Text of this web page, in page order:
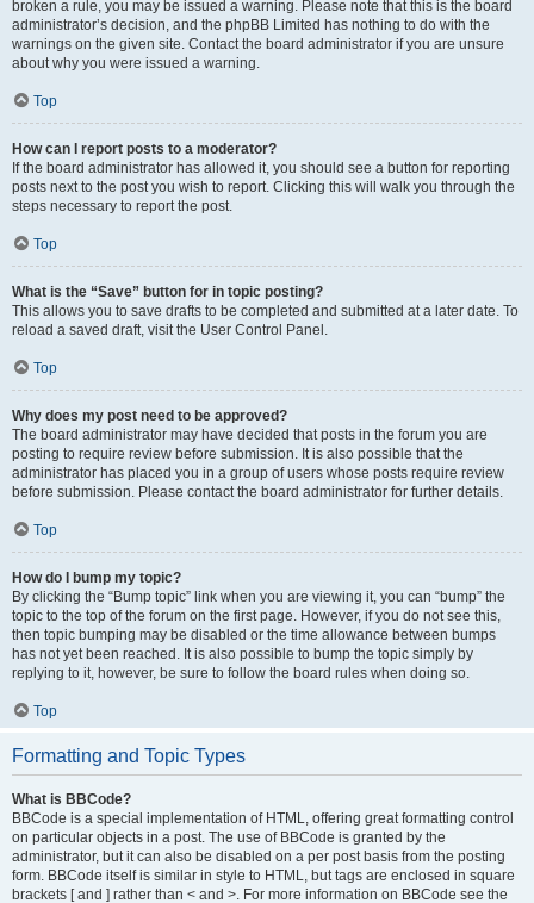
broken a rule, you may be issued a warning. Please note that this is the board
administrator’s decision, and the phpBB Limited has nothing to do with the
warnings on the given site. Contact the board administrator if you are unsure
about why you were issued a warning.
Top
How can I report posts to a moderator?
If the board administrator has allowed it, you should see a button for reporting
posts next to the post you wish to report. Clicking this will walk you through the
steps necessary to report the post.
Top
What is the “Save” button for in topic posting?
This allows you to save drafts to be completed and submitted at a later date. To
reload a saved draft, visit the User Control Panel.
Top
Why does my post need to be approved?
The board administrator may have decided that posts in the forum you are
posting to require review before submission. It is also possible that the
administrator has placed you in a group of users whose posts require review
before submission. Please contact the board administrator for further details.
Top
How do I bump my topic?
By clicking the “Bump topic” link when you are viewing it, you can “bump” the
topic to the top of the forum on the first page. However, if you do not see this,
then topic bumping may be disabled or the time allowance between bumps
has not yet been reached. It is also possible to bump the topic simply by
replying to it, however, be sure to follow the board rules when doing so.
Top
Formatting and Topic Types
What is BBCode?
BBCode is a special implementation of HTML, offering great formatting control
on particular objects in a post. The use of BBCode is granted by the
administrator, but it can also be disabled on a per post basis from the posting
form. BBCode itself is similar in style to HTML, but tags are enclosed in square
brackets [ and ] rather than < and >. For more information on BBCode see the